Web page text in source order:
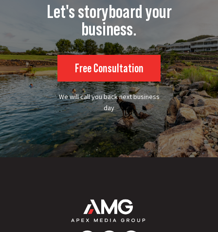
Let's storyboard your
business.
Free Consultation
We will call you back next business
day